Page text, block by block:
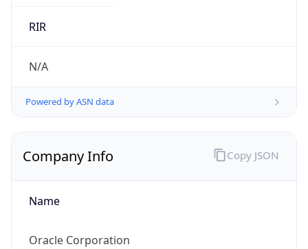
RIR
N/A
Powered by ASN data
Company Info
Name
Oracle Corporation
Copy JSON